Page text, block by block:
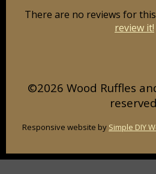
There are no reviews for
review it!
©2026 Wood Ruffles
Responsive website by Simple DIY